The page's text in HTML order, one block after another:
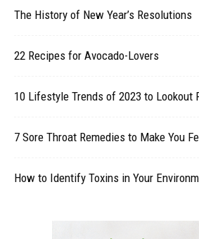
The History of New Year’s Resolutions
22 Recipes for Avocado-Lovers
10 Lifestyle Trends of 2023 to Lookout
7 Sore Throat Remedies to Make You
How to Identify Toxins in Your